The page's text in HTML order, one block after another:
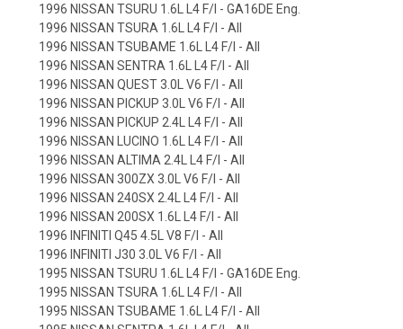
1996 NISSAN TSURU 1.6L L4 F/I - GA16DE Eng.
1996 NISSAN TSURA 1.6L L4 F/I - All
1996 NISSAN TSUBAME 1.6L L4 F/I - All
1996 NISSAN SENTRA 1.6L L4 F/I - All
1996 NISSAN QUEST 3.0L V6 F/I - All
1996 NISSAN PICKUP 3.0L V6 F/I - All
1996 NISSAN PICKUP 2.4L L4 F/I - All
1996 NISSAN LUCINO 1.6L L4 F/I - All
1996 NISSAN ALTIMA 2.4L L4 F/I - All
1996 NISSAN 300ZX 3.0L V6 F/I - All
1996 NISSAN 240SX 2.4L L4 F/I - All
1996 NISSAN 200SX 1.6L L4 F/I - All
1996 INFINITI Q45 4.5L V8 F/I - All
1996 INFINITI J30 3.0L V6 F/I - All
1995 NISSAN TSURU 1.6L L4 F/I - GA16DE Eng.
1995 NISSAN TSURA 1.6L L4 F/I - All
1995 NISSAN TSUBAME 1.6L L4 F/I - All